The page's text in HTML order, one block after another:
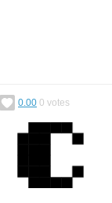
0.00 0 votes